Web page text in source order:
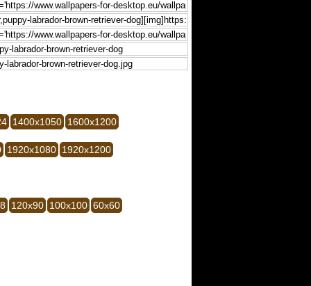
1400x1050 1600x1200
1920x1080 1920x1200
120x90 100x100 60x60